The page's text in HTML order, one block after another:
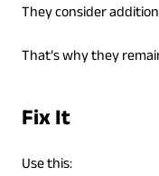
They consider
That’s why they
Fix It
Use this: